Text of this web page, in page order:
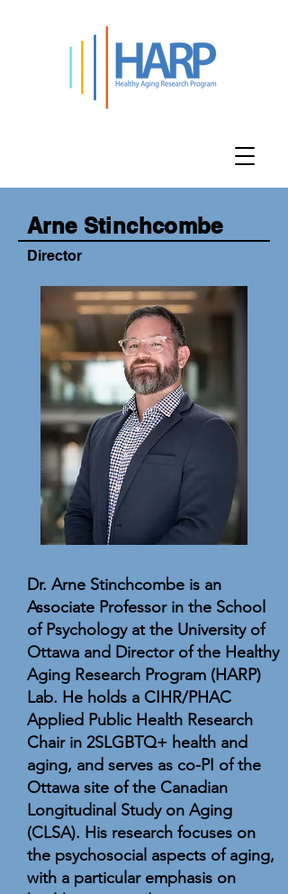
Arne Stinchcombe
Director
Dr. Arne Stinchcombe is an
Associate Professor in the School
of Psychology at the University of
Ottawa and Director of the Healthy
Aging Research Program (HARP)
Lab. He holds a CIHR/PHAC
Applied Public Health Research
Chair in 2SLGBTQ+ health and
aging, and serves as co-PI of the
Ottawa site of the Canadian
Longitudinal Study on Aging
(CLSA). His research focuses on
the psychosocial aspects of aging,
with a particular emphasis on